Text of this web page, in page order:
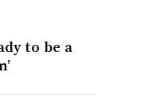
to be a